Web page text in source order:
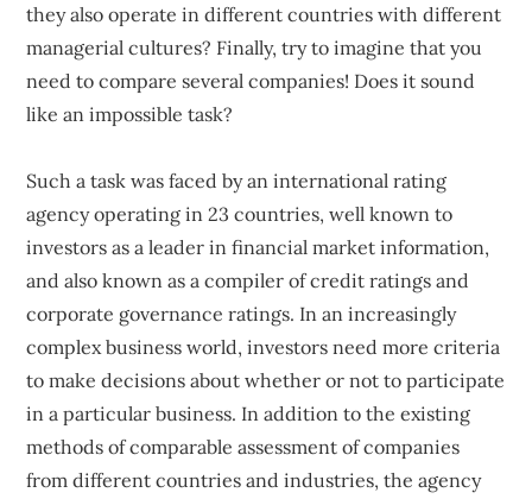
they also operate in different countries with different
managerial cultures? Finally, try to imagine that you
need to compare several companies! Does it sound
like an impossible task?
Such a task was faced by an international rating
agency operating in 23 countries, well known to
investors as a leader in financial market information,
and also known as a compiler of credit ratings and
corporate governance ratings. In an increasingly
complex business world, investors need more criteria
to make decisions about whether or not to participate
in a particular business. In addition to the existing
methods of comparable assessment of companies
from different countries and industries, the agency